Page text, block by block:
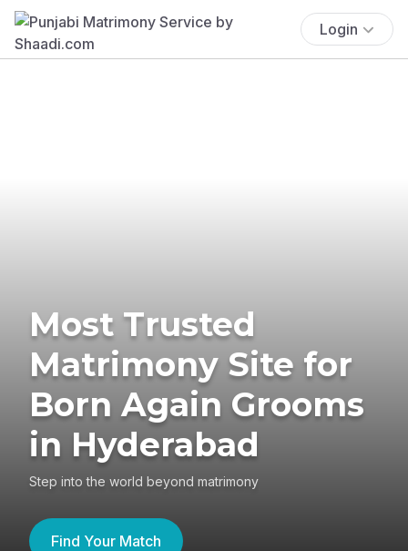
Login
Most Trusted
Matrimony Site for
Born Again Grooms
in Hyderabad
Step into the world beyond matrimony
Find Your Match